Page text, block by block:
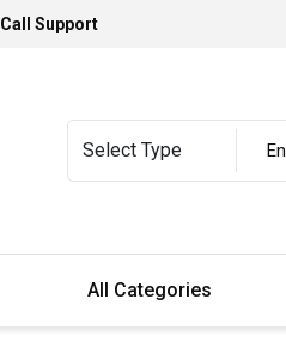
Call Support
All Categories